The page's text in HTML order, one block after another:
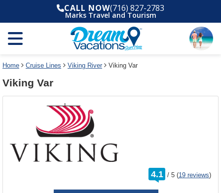
deck
plan
and
use
select
link
the
dialog
window
without
deck
changes
CALL NOW(716) 827-2783
Marks Travel and Tourism
Home Cruise Lines Viking River Viking Var
Viking Var
4.1 /
rating
out
5 (19 reviews)